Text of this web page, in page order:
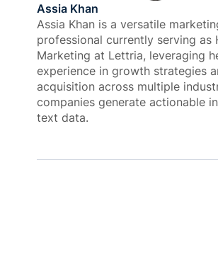
Assia Khan
Assia Khan is a versatile
professional currently serving as
Marketing at Lettria, leveraging
experience in growth strategies
acquisition across multiple
companies generate actionable
text data.